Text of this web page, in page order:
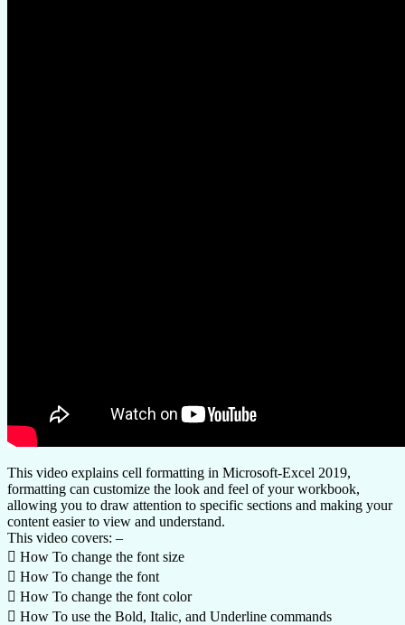
This video explains cell formatting in Microsoft-Excel 2019,
formatting can customize the look and feel of your workbook,
allowing you to draw attention to specific sections and making your
content easier to view and understand.
This video covers: –
 How To change the font size
 How To change the font
 How To change the font color
 How To use the Bold, Italic, and Underline commands